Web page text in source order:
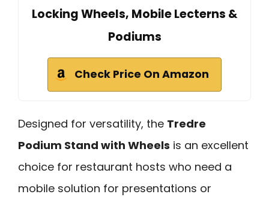
Locking Wheels, Mobile Lecterns &
Podiums
Check Price On Amazon
Designed for versatility, the Tredre
Podium Stand with Wheels is an excellent
choice for restaurant hosts who need a
mobile solution for presentations or